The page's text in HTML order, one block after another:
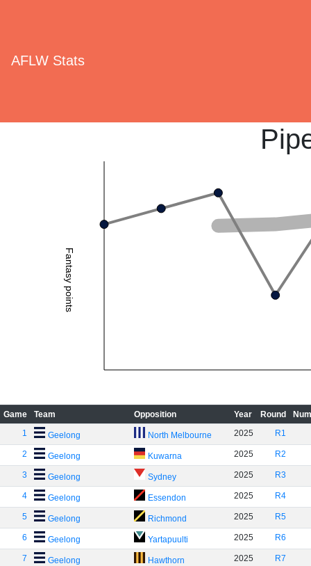
AFLW Stats
Fantasy points
Game Team Opposition Year Round
1
Geelong North Melbourne 2025 R1
2 Geelong Kuwarna 2025 R2
3 Geelong Sydney 2025 R3
4 Geelong Essendon 2025 R4
5 Geelong Richmond 2025 R5
6 Geelong Yartapuulti 2025 R6
7 Geelong Hawthorn 2025 R7